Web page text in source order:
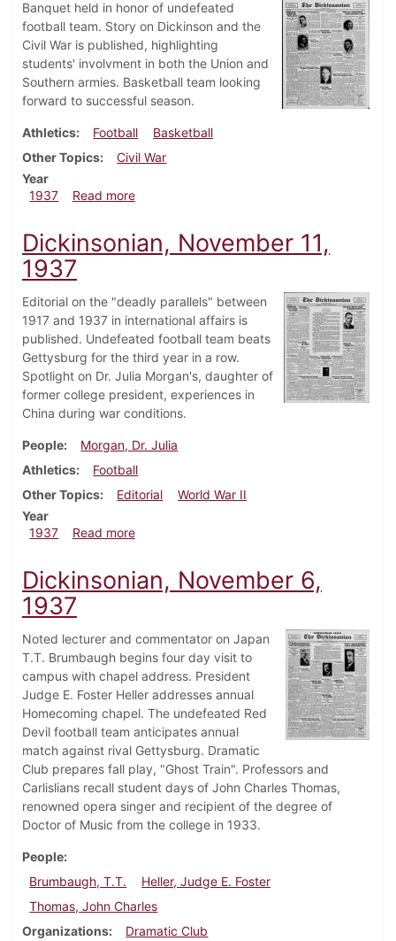
Banquet held in honor of undefeated
football team. Story on Dickinson and the
Civil War is published, highlighting
students' involvment in both the Union and
Southern armies. Basketball team looking
forward to successful season.
Athletics Football
Basketball
Other Topics
Civil War
Year
1937
Read moreabout Dickinsonian, November 18, 1937
Dickinsonian, November 11,
1937
Editorial on the "deadly parallels" between
1917 and 1937 in international affairs is
published. Undefeated football team beats
Gettysburg for the third year in a row.
Spotlight on Dr. Julia Morgan's, daughter of
former college president, experiences in
China during war conditions.
People
Morgan, Dr. Julia
Athletics
Football
Other Topics
Editorial
World War II
Year
1937
Read moreabout Dickinsonian, November 11, 1937
Dickinsonian, November 6,
1937
Noted lecturer and commentator on Japan
T.T. Brumbaugh begins four day visit to
campus with chapel address. President
Judge E. Foster Heller addresses annual
Homecoming chapel. The undefeated Red
Devil football team anticipates annual
match against rival Gettysburg. Dramatic
Club prepares fall play, "Ghost Train". Professors and
Carlislians recall student days of John Charles Thomas,
renowned opera singer and recipient of the degree of
Doctor of Music from the college in 1933.
People
Brumbaugh, T.T.
Heller, Judge E. Foster
Thomas, John Charles
Organizations
Dramatic Club